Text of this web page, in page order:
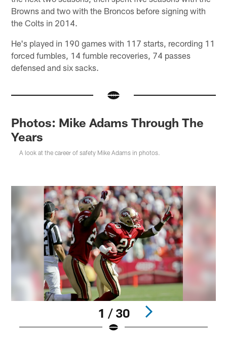
Browns and two with the Broncos before signing with
the Colts in 2014.
He's played in 190 games with 117 starts, recording 11
forced fumbles, 14 fumble recoveries, 74 passes
defensed and six sacks.
Photos: Mike Adams Through The
Years
A look at the career of safety Mike Adams in photos.
1 / 30